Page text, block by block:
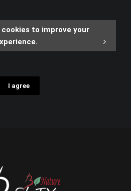
to improve your
I agree